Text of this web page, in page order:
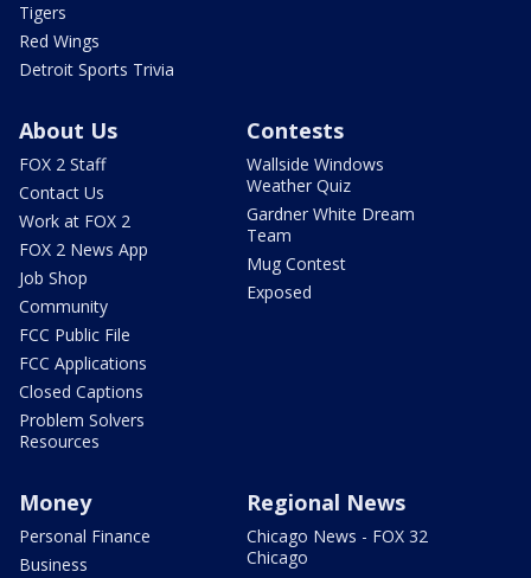
Tigers
Red Wings
Detroit Sports Trivia
About Us
FOX 2 Staff
Contact Us
Work at FOX 2
FOX 2 News App
Job Shop
Community
FCC Public File
FCC Applications
Closed Captions
Problem Solvers
Resources
Contests
Wallside Windows
Weather Quiz
Gardner White Dream
Team
Mug Contest
Exposed
Money
Personal Finance
Business
Regional News
Chicago News - FOX 32
Chicago